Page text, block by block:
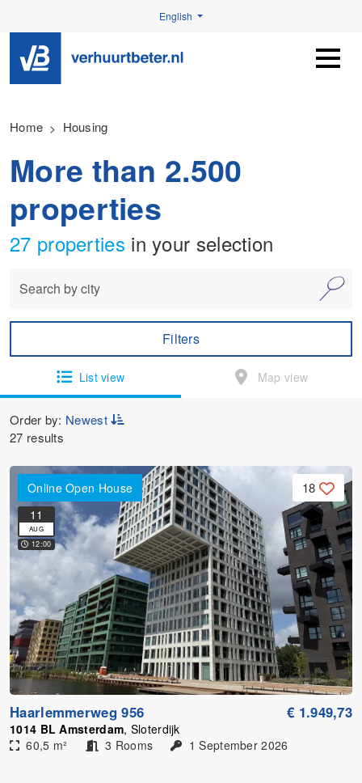
English
Home Housing
More than 2.500
properties
27 properties in your selection
Filters
List view Map view
Order by: Newest
27 results
Online Open House
11
AUG
12:00
18
€ 1.949,73
Haarlemmerweg 956
1014 BL Amsterdam, Sloterdijk
60,5 m²
3 Rooms 1 September 2026